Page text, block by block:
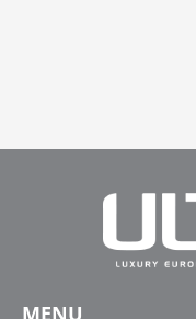
MENU